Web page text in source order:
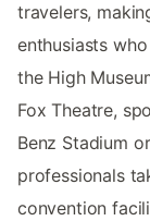
travelers,
enthusiasts
the High
Fox Theatre,
Benz Stadium
professionals
convention